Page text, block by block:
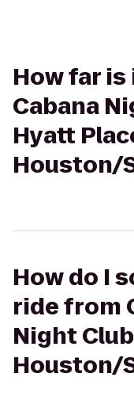
How far
Cabana
Hyatt
Houston/
How do I
ride from
Night
Houston/